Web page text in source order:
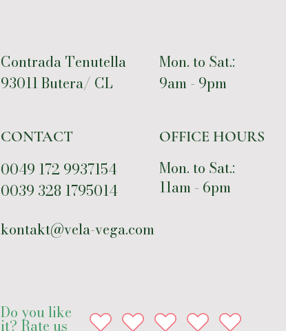
Contrada Tenutella
93011 Butera/ CL
Mon. to Sat.:
9am - 9pm
CONTACT
0049 172 9937154
0039 328 1795014
OFFICE HOURS
Mon. to Sat.:
11am - 6pm
kontakt@vela-vega.com
Do you like
it? Rate us